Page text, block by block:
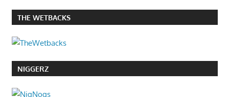
THE WETBACKS
NIGGERZ